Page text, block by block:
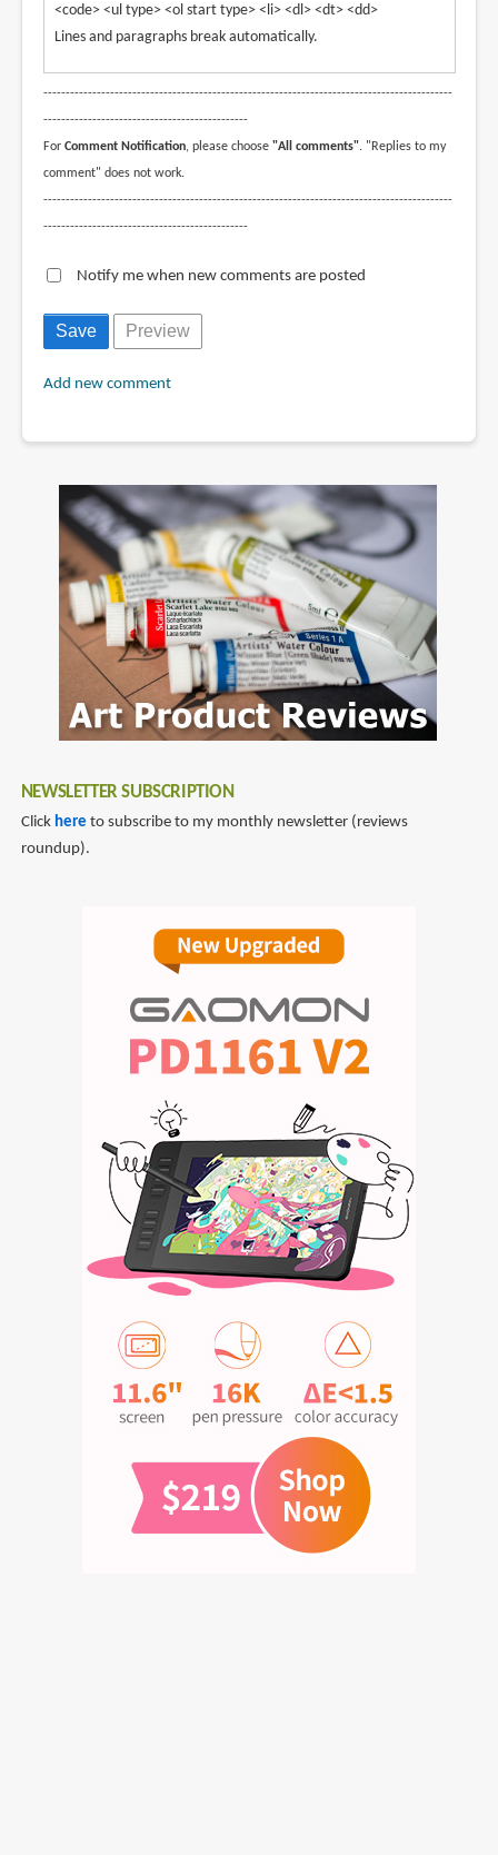
<code> <ul type> <ol start type> <li> <dl> <dt> <dd>
Lines and paragraphs break automatically.
--------------------------------------------------------------------------------------------
----------------------------------------------
For Comment Notification, please choose "All comments". "Replies to my
comment" does not work.
--------------------------------------------------------------------------------------------
----------------------------------------------
Notify me when new comments are posted
Add new comment
NEWSLETTER SUBSCRIPTION
Click here to subscribe to my monthly newsletter (reviews
roundup).